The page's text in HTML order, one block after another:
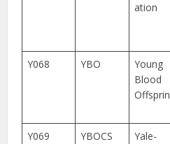
ation
Y068
YBO
Young
Blood
Y069 YBOCS
Yale-